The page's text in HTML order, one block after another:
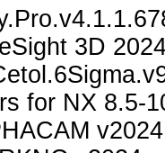
3D
for NX 8.5-
v2024